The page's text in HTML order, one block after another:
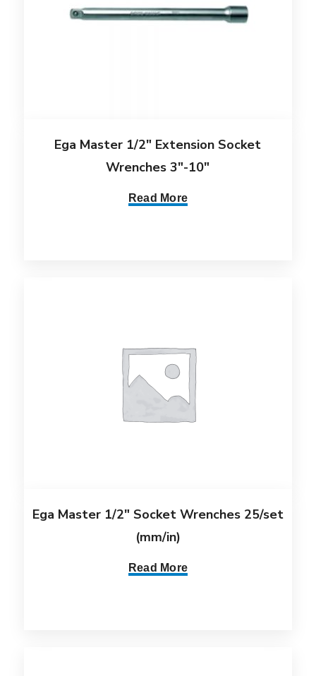
Ega Master 1/2″ Extension Socket
Wrenches 3″-10″
Read More
Ega Master 1/2″ Socket Wrenches 25/set
(mm/in)
Read More